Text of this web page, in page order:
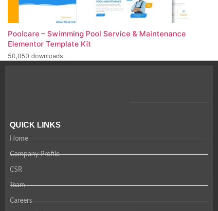
Poolcare – Swimming Pool Service & Maintenance
Elementor Template Kit
50,050 downloads
QUICK LINKS
Home
Company Profile
CSR
Team
Careers